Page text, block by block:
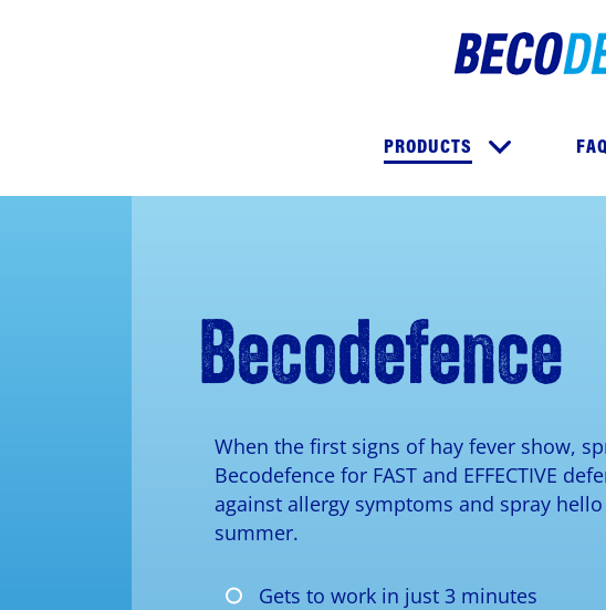
Image
navigation
PRODUCTS
Becodefence
When the first signs of hay fever show,
Becodefence for FAST and EFFECTIVE
against allergy symptoms and spray
summer.
Gets to work in just 3 minutes